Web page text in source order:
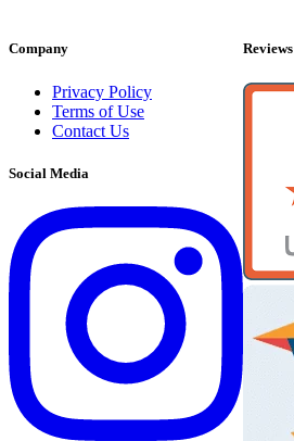
Company
Privacy Policy
Terms of Use
Contact Us
Social Media
Reviews